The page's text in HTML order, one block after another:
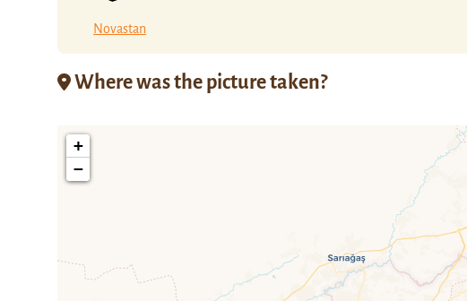
Novastan
Where was the picture taken?
+
−